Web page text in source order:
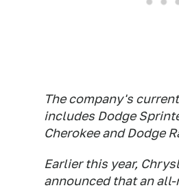
The company's
includes Dodge
Cherokee and Dodge
Earlier this year,
announced that an